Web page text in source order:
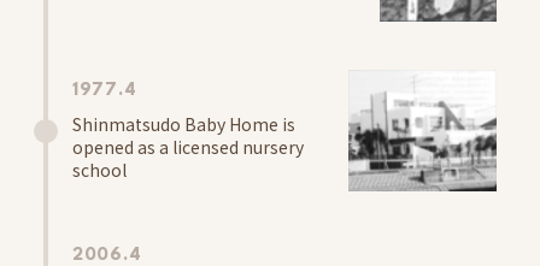
Center for Early Childhood Education and Care
Koganenishi Grace
Information
1977.4
Shinmatsudo Baby Home is
opened as a licensed nursery
school
2006.4